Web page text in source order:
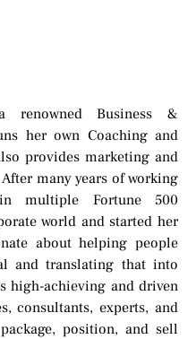
Business &
her own Coaching and
provides marketing and
many years of working
multiple Fortune 500
world and started her
about helping people
and translating that into
high-achieving and driven
consultants, experts, and
position, and sell